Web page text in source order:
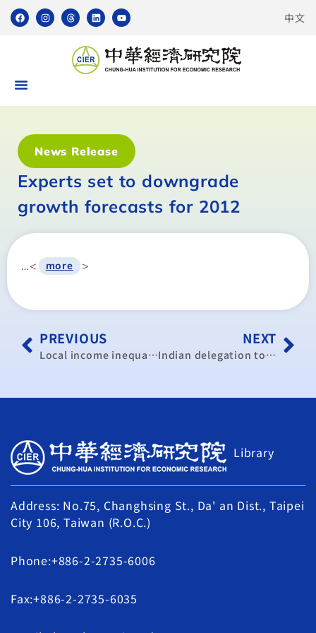
中文
News Release
Experts set to downgrade
growth forecasts for 2012
…< more >
PREVIOUS
Local income inequality is worsening: research institution
NEXT
Indian delegation to visit Taiwan for pact study
Library
Address: No.75, Changhsing St., Da' an Dist., Taipei
City 106, Taiwan (R.O.C.)
Phone:+886-2-2735-6006
Fax:+886-2-2735-6035